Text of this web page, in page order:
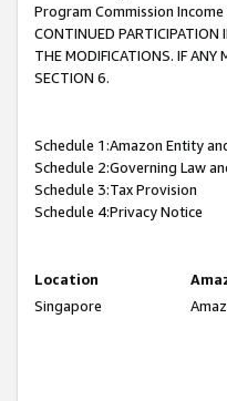
Program Commission
CONTINUED PARTICIPATION
THE MODIFICATIONS. IF ANY
SECTION 6.
Schedule 1:Amazon Entity
Schedule 2:Governing Law
Schedule 3:Tax Provision
Schedule 4:Privacy Notice
Location
Singapore